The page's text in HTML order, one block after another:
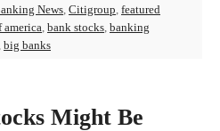
News, Citigroup, featured
america, bank stocks, banking
, big banks
Might Be